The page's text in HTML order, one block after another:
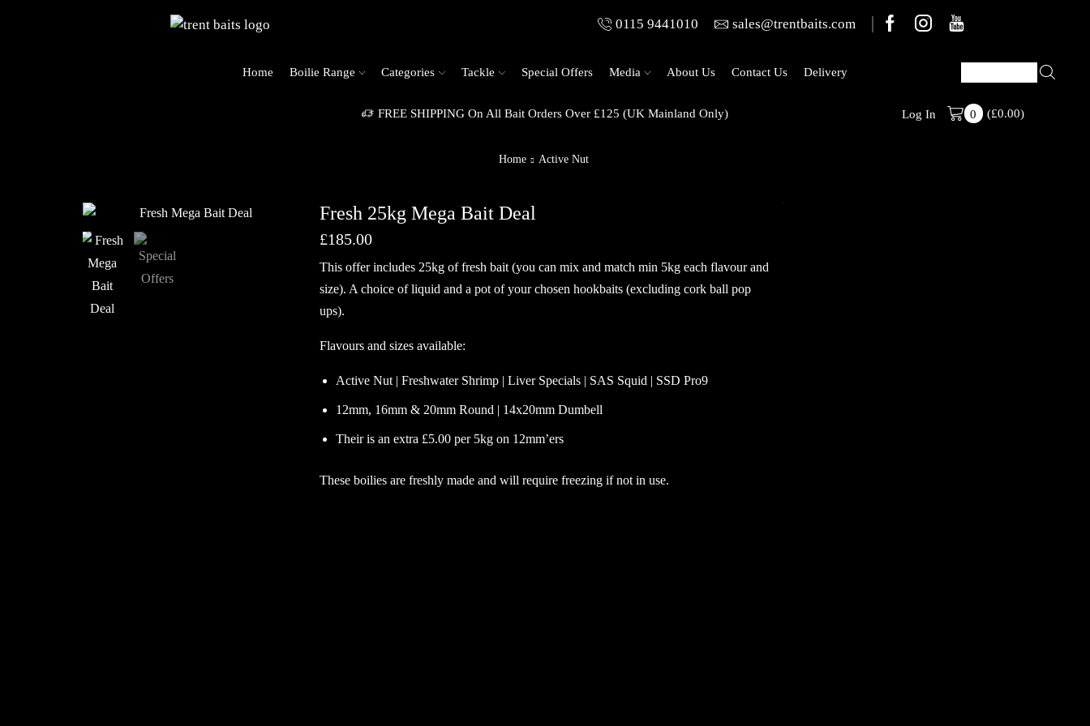
0115 9441010 sales@trentbaits.com
Home Boilie Range Categories Tackle Special Offers Media About Us Contact Us Delivery
FREE SHIPPING On All Bait Orders Over £125 (UK Mainland Only) Stabilised
Log In 0 (£0.00)
Home Active Nut
Fresh 25kg Mega Bait Deal
£185.00
This offer includes 25kg of fresh bait (you can mix and match min 5kg each flavour and
size). A choice of liquid and a pot of your chosen hookbaits (excluding cork ball pop
ups).
Flavours and sizes available:
Active Nut | Freshwater Shrimp | Liver Specials | SAS Squid | SSD Pro9
12mm, 16mm & 20mm Round | 14x20mm Dumbell
Their is an extra £5.00 per 5kg on 12mm’ers
These boilies are freshly made and will require freezing if not in use.